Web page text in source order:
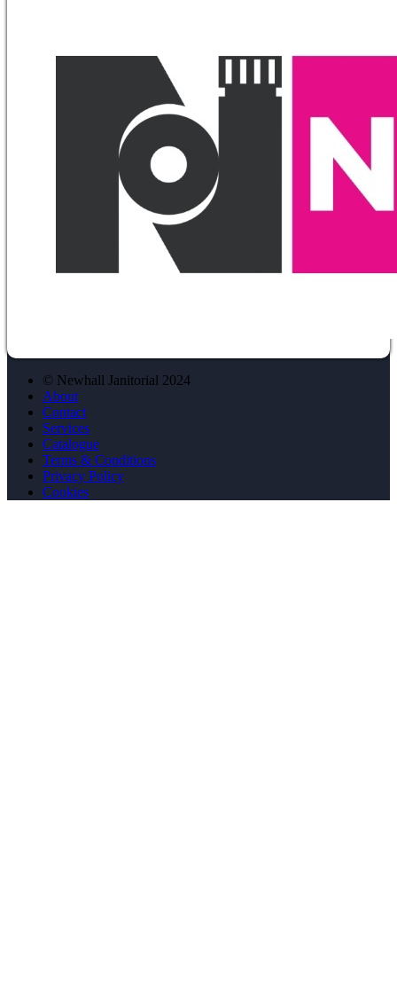
© Newhall Janitorial 2024
About
Contact
Services
Catalogue
Terms & Conditions
Privacy Policy
Cookies